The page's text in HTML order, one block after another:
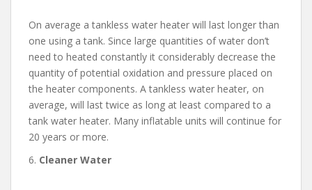
On average a tankless water heater will last longer than
one using a tank. Since large quantities of water don’t
need to heated constantly it considerably decrease the
quantity of potential oxidation and pressure placed on
the heater components. A tankless water heater, on
average, will last twice as long at least compared to a
tank water heater. Many inflatable units will continue for
20 years or more.
6. Cleaner Water